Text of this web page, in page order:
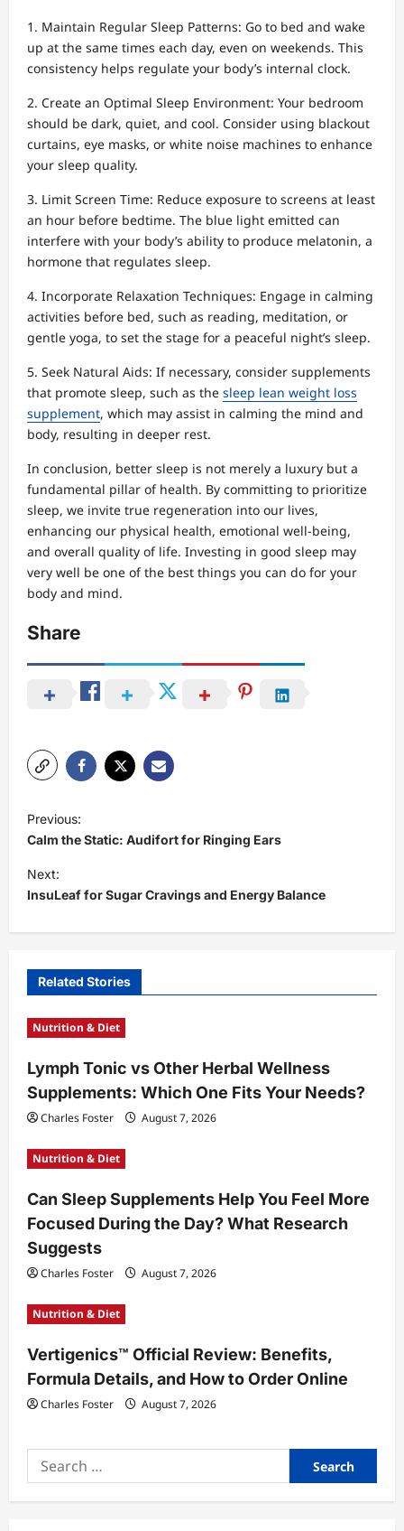
1. Maintain Regular Sleep Patterns: Go to bed and wake
up at the same times each day, even on weekends. This
consistency helps regulate your body’s internal clock.
2. Create an Optimal Sleep Environment: Your bedroom
should be dark, quiet, and cool. Consider using blackout
curtains, eye masks, or white noise machines to enhance
your sleep quality.
3. Limit Screen Time: Reduce exposure to screens at least
an hour before bedtime. The blue light emitted can
interfere with your body’s ability to produce melatonin, a
hormone that regulates sleep.
4. Incorporate Relaxation Techniques: Engage in calming
activities before bed, such as reading, meditation, or
gentle yoga, to set the stage for a peaceful night’s sleep.
5. Seek Natural Aids: If necessary, consider supplements
that promote sleep, such as the sleep lean weight loss
supplement, which may assist in calming the mind and
body, resulting in deeper rest.
In conclusion, better sleep is not merely a luxury but a
fundamental pillar of health. By committing to prioritize
sleep, we invite true regeneration into our lives,
enhancing our physical health, emotional well-being,
and overall quality of life. Investing in good sleep may
very well be one of the best things you can do for your
body and mind.
Share
P
o
s
t
v
g
a
t
i
o
n
Previous:
Calm the Static: Audifort for Ringing Ears
Next:
InsuLeaf for Sugar Cravings and Energy Balance
Related Stories
Nutrition & Diet
Lymph Tonic vs Other Herbal Wellness
Supplements: Which One Fits Your Needs?
Charles Foster August 7, 2026
Nutrition & Diet
Can Sleep Supplements Help You Feel More
Focused During the Day? What Research
Suggests
Charles Foster August 7, 2026
Nutrition & Diet
Vertigenics™ Official Review: Benefits,
Formula Details, and How to Order Online
Charles Foster August 7, 2026
Search
for: